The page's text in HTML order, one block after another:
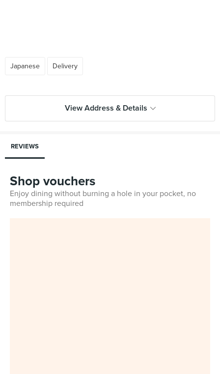
Japanese Delivery
View Address & Details
REVIEWS
Shop vouchers
Enjoy dining without burning a hole in your pocket, no
membership required